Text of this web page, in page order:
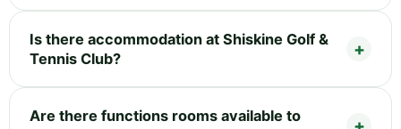
Is there accommodation at Shiskine Golf &
Tennis Club?
Are there functions rooms available to